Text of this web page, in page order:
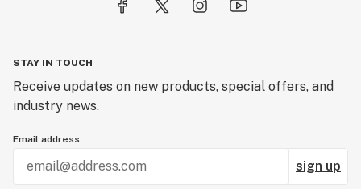
STAY IN TOUCH
Receive updates on new products, special offers, and
industry news.
Email address
sign up